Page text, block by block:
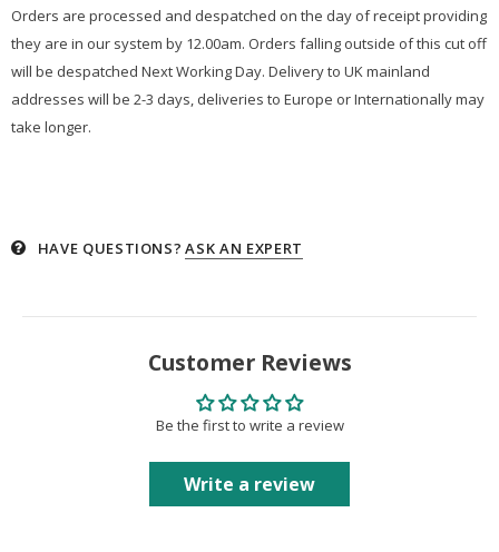
Orders are processed and despatched on the day of receipt providing
they are in our system by 12.00am. Orders falling outside of this cut off
will be despatched Next Working Day. Delivery to UK mainland
addresses will be 2-3 days, deliveries to Europe or Internationally may
take longer.
HAVE QUESTIONS? ASK AN EXPERT
Customer Reviews
Be the first to write a review
Write a review